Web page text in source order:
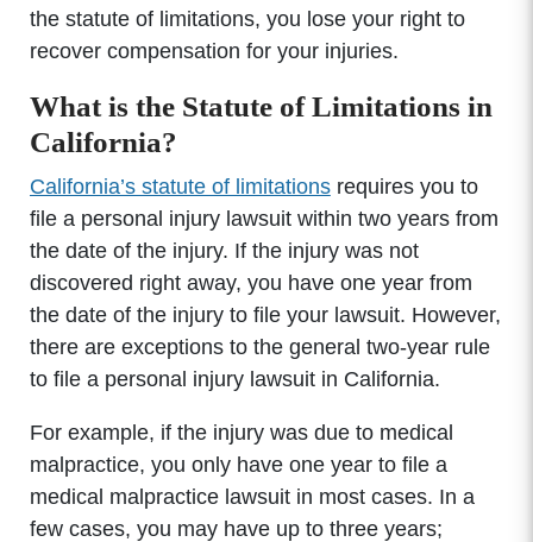
the statute of limitations, you lose your right to
recover compensation for your injuries.
What is the Statute of Limitations in
California?
California’s statute of limitationsrequires you to
file a personal injury lawsuit within two years from
the date of the injury. If the injury was not
discovered right away, you have one year from
the date of the injury to file your lawsuit. However,
there are exceptions to the general two-year rule
to file a personal injury lawsuit in California.
For example, if the injury was due to medical
malpractice, you only have one year to file a
medical malpractice lawsuit in most cases. In a
few cases, you may have up to three years;